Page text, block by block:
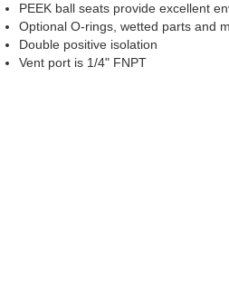
PEEK ball seats provide excellent
Optional O-rings, wetted parts and
Double positive isolation
Vent port is 1/4" FNPT